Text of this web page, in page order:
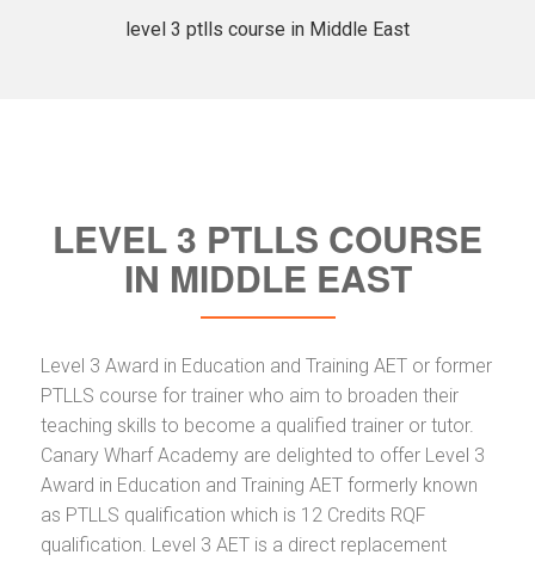
level 3 ptlls course in Middle East
LEVEL 3 PTLLS COURSE
IN MIDDLE EAST
Level 3 Award in Education and Training AET or former
PTLLS course for trainer who aim to broaden their
teaching skills to become a qualified trainer or tutor.
Canary Wharf Academy are delighted to offer Level 3
Award in Education and Training AET formerly known
as PTLLS qualification which is 12 Credits RQF
qualification. Level 3 AET is a direct replacement